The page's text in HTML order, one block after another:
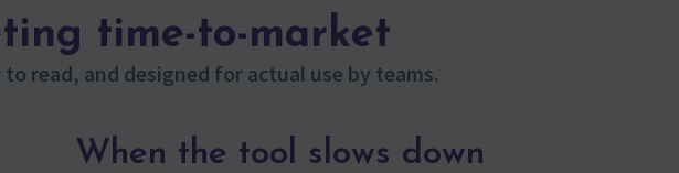
time-to-market
read, and designed for actual use by teams.
When the tool slows down